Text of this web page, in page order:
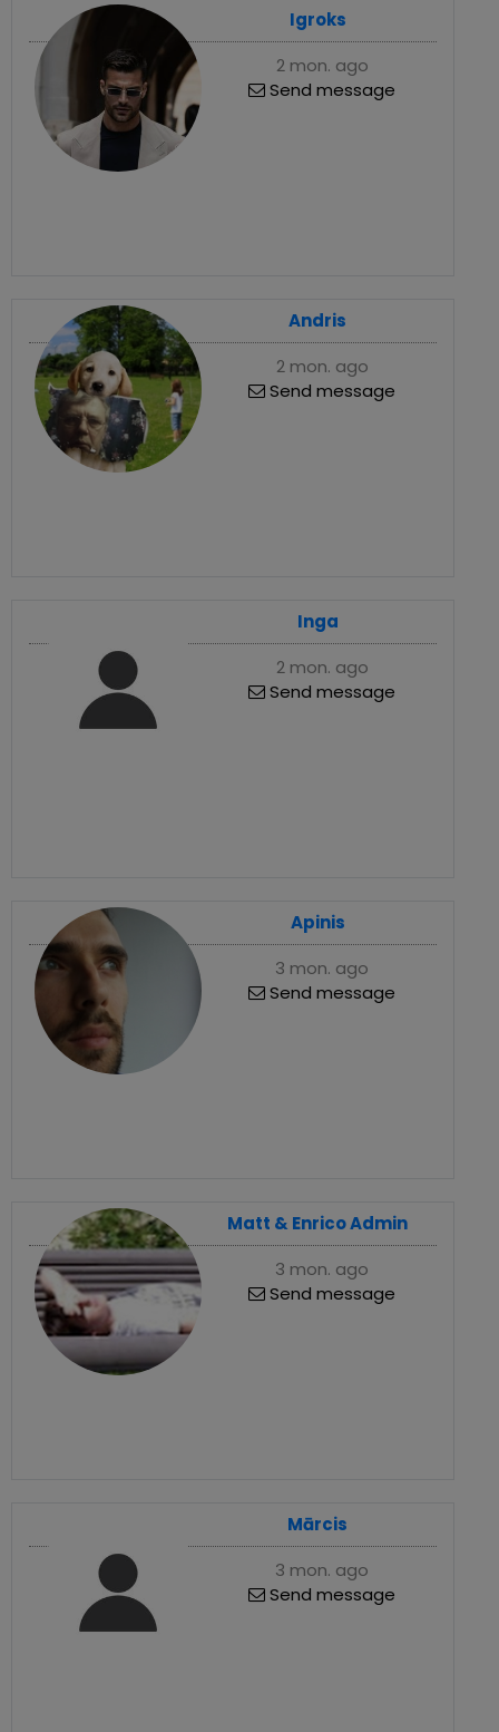
Igroks
2 mon. ago
Send message
Andris
2 mon. ago
Send message
Inga
2 mon. ago
Send message
Apinis
3 mon. ago
Send message
Matt & Enrico Admin
3 mon. ago
Send message
Mārcis
3 mon. ago
Send message